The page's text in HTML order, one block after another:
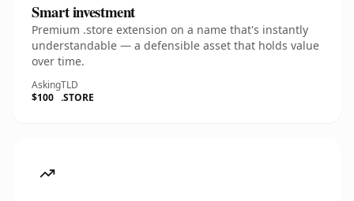
Smart investment
Premium .store extension on a name that's instantly
understandable — a defensible asset that holds value
over time.
Asking
$100
TLD
.STORE